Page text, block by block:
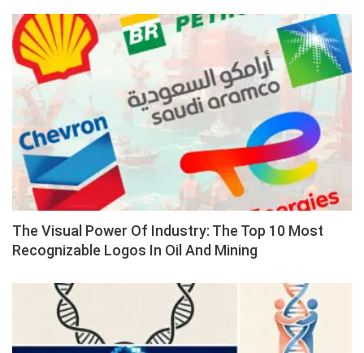
The Visual Power Of Industry: The Top 10 Most
Recognizable Logos In Oil And Mining